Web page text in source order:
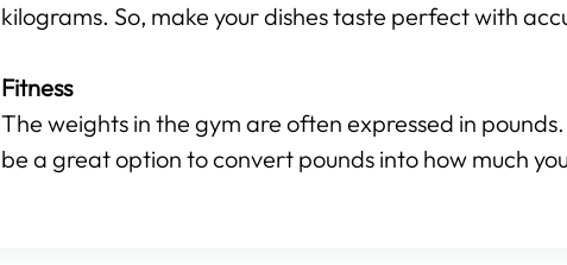
kilograms. So, make your dishes taste perfect with
Fitness
The weights in the gym are often expressed in
be a great option to convert pounds into how much